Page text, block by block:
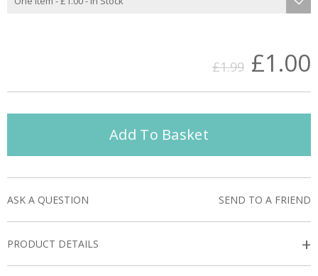
£1.99 £1.00
Add To Basket
ASK A QUESTION SEND TO A FRIEND
PRODUCT DETAILS +